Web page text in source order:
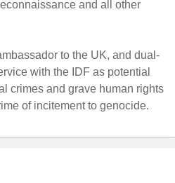
and all other
to the UK, and dual-
with the IDF as potential
crimes and grave human rights
of incitement to genocide.